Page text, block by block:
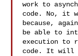
work to
code. No, it
because,
be able to
execution to
code. It will